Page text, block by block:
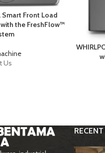
Smart Front Load
with the FreshFlow™
Us